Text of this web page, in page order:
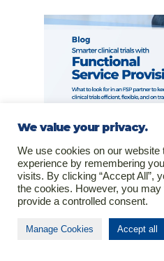
Functional Service
Smarter Approach
Execution
Feb 5, 2025|
For biotech and
pharmaceutical
We value your privacy.
We use cookies on our
experience by remembering
visits. By clicking “Accept All”,
the cookies. However, you
provide a controlled consent.
Manage Cookies Accept all